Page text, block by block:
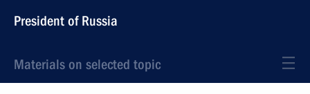
President of Russia
Materials on selected topic